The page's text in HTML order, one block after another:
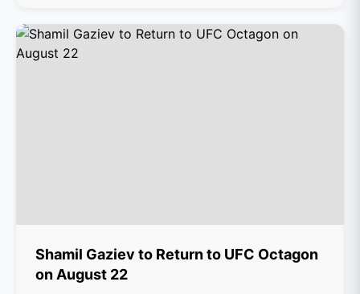
Shamil Gaziev to Return to UFC Octagon
on August 22